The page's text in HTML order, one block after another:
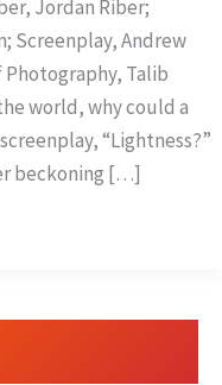
Jordan Riber;
Screenplay, Andrew
Talib
world, why could a
“Lightness?”
beckoning […]